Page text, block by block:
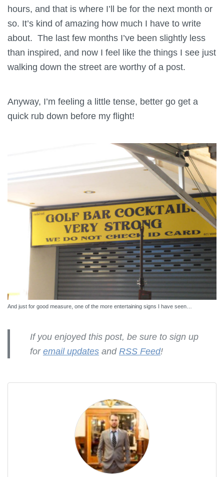
hours, and that is where I’ll be for the next month or
so. It’s kind of amazing how much I have to write
about. The last few months I’ve been slightly less
than inspired, and now I feel like the things I see just
walking down the street are worthy of a post.
Anyway, I’m feeling a little tense, better go get a
quick rub down before my flight!
And just for good measure, one of the more entertaining signs I have seen…
If you enjoyed this post, be sure to sign up
foremail updates andRSS Feed!